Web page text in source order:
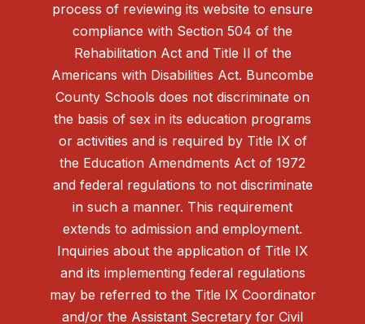
process of reviewing its website to ensure
compliance with Section 504 of the
Rehabilitation Act and Title II of the
Americans with Disabilities Act. Buncombe
County Schools does not discriminate on
the basis of sex in its education programs
or activities and is required by Title IX of
the Education Amendments Act of 1972
and federal regulations to not discriminate
in such a manner. This requirement
extends to admission and employment.
Inquiries about the application of Title IX
and its implementing federal regulations
may be referred to the Title IX Coordinator
and/or the Assistant Secretary for Civil